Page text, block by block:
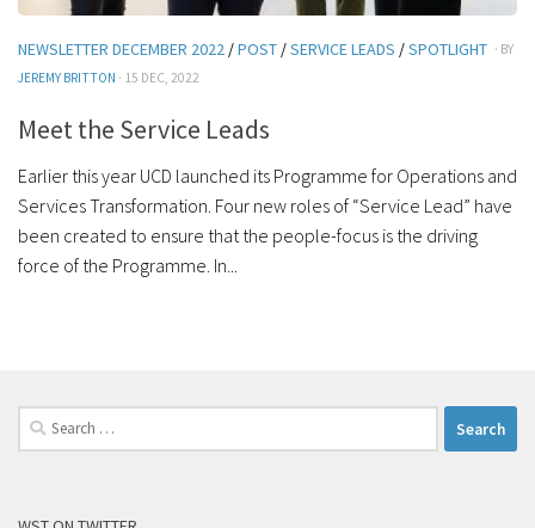
NEWSLETTER DECEMBER 2022 /POST /SERVICE LEADS /SPOTLIGHT · BY
JEREMY BRITTON · 15 DEC, 2022
Meet the Service Leads
Earlier this year UCD launched its Programme for Operations and
Services Transformation. Four new roles of “Service Lead” have
been created to ensure that the people-focus is the driving
force of the Programme. In...
Search
for: